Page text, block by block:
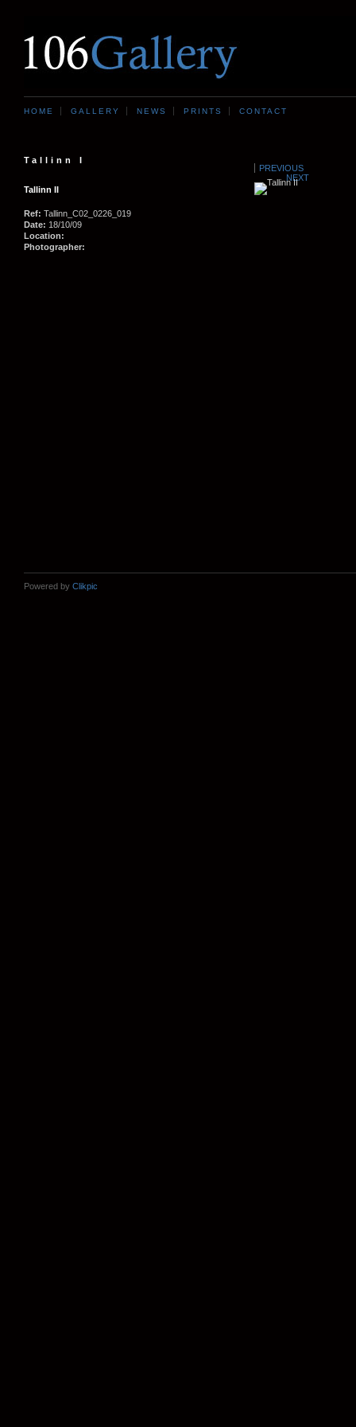
HOME GALLERY NEWS PRINTS CONTACT
PREVIOUS
NEXT
Tallinn I
Tallinn II
Ref: Tallinn_C02_0226_019
Date: 18/10/09
Location:
Photographer:
Powered by Clikpic